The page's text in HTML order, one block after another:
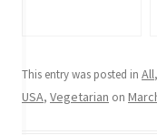
This entry was posted in All,
USA, Vegetarian on